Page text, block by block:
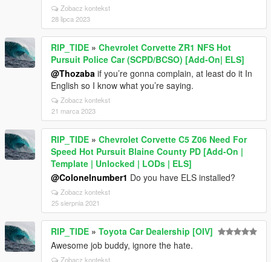
Zobacz kontekst
28 lipca 2023
RIP_TIDE » Chevrolet Corvette ZR1 NFS Hot
Pursuit Police Car (SCPD/BCSO) [Add-On| ELS]
@Thozaba if you’re gonna complain, at least do it In
English so I know what you’re saying.
Zobacz kontekst
21 marca 2023
RIP_TIDE » Chevrolet Corvette C5 Z06 Need For
Speed Hot Pursuit Blaine County PD [Add-On |
Template | Unlocked | LODs | ELS]
@Colonelnumber1 Do you have ELS installed?
Zobacz kontekst
25 sierpnia 2021
RIP_TIDE » Toyota Car Dealership [OIV]
Awesome job buddy, ignore the hate.
Zobacz kontekst